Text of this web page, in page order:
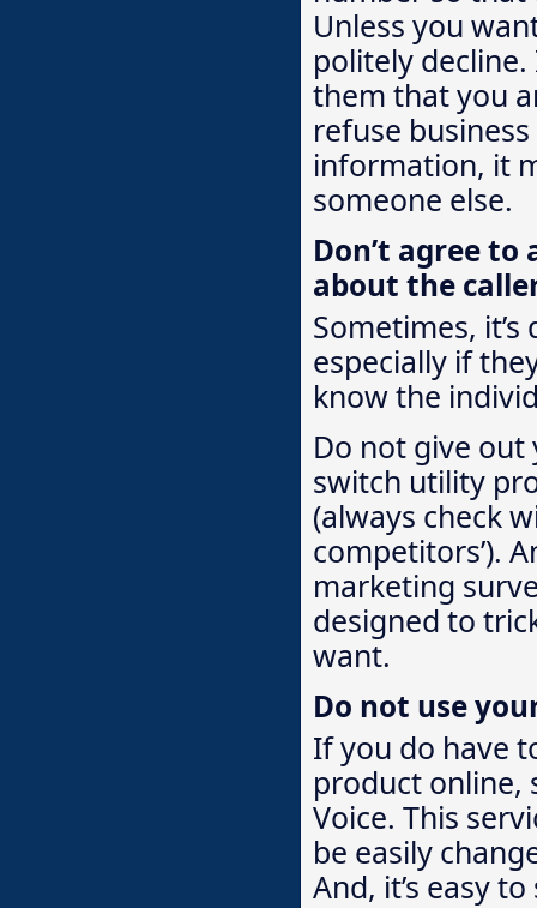
Unless you
politely
them that you
refuse
information, it
someone else.
Don’t agree
about the
Sometimes,
especially if
know the
Do not give out
switch utility
(always check
competitors’).
marketing
designed to
want.
Do not use
If you do have
product online,
Voice. This
be easily
And, it’s easy